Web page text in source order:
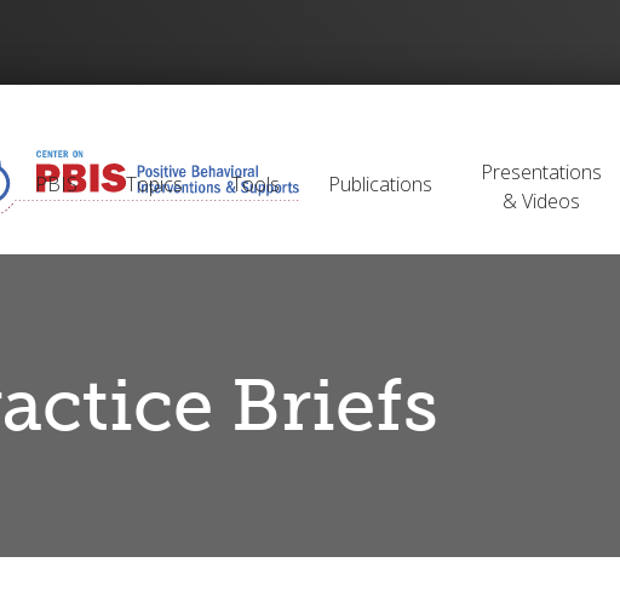
PBIS Topics Tools Publications
Presentations
& Videos
Briefs